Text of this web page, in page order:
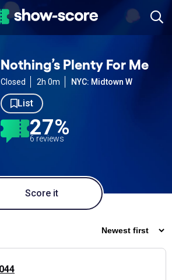
Nothing’s Plenty For Me
Closed 2h 0m NYC: Midtown W
List
27%
6 reviews
Score it